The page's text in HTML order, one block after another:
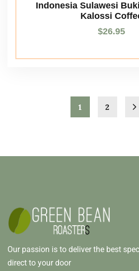
Indonesia Sulawesi
Kalossi
$26.95
1 2
Our passion is to deliver the best
direct to your door